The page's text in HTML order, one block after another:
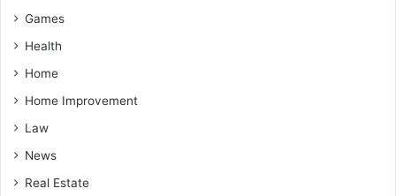
Games
Health
Home
Home Improvement
Law
News
Real Estate